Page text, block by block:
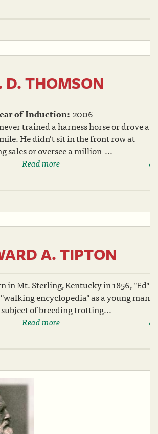
D. THOMSON
of Induction: 2006
trained a harness horse or drove a
He didn't sit in the front row at
sales or oversee a million-...
Read more
A. TIPTON
in Mt. Sterling, Kentucky in 1856, "Ed"
encyclopedia" as a young man
of breeding trotting...
Read more